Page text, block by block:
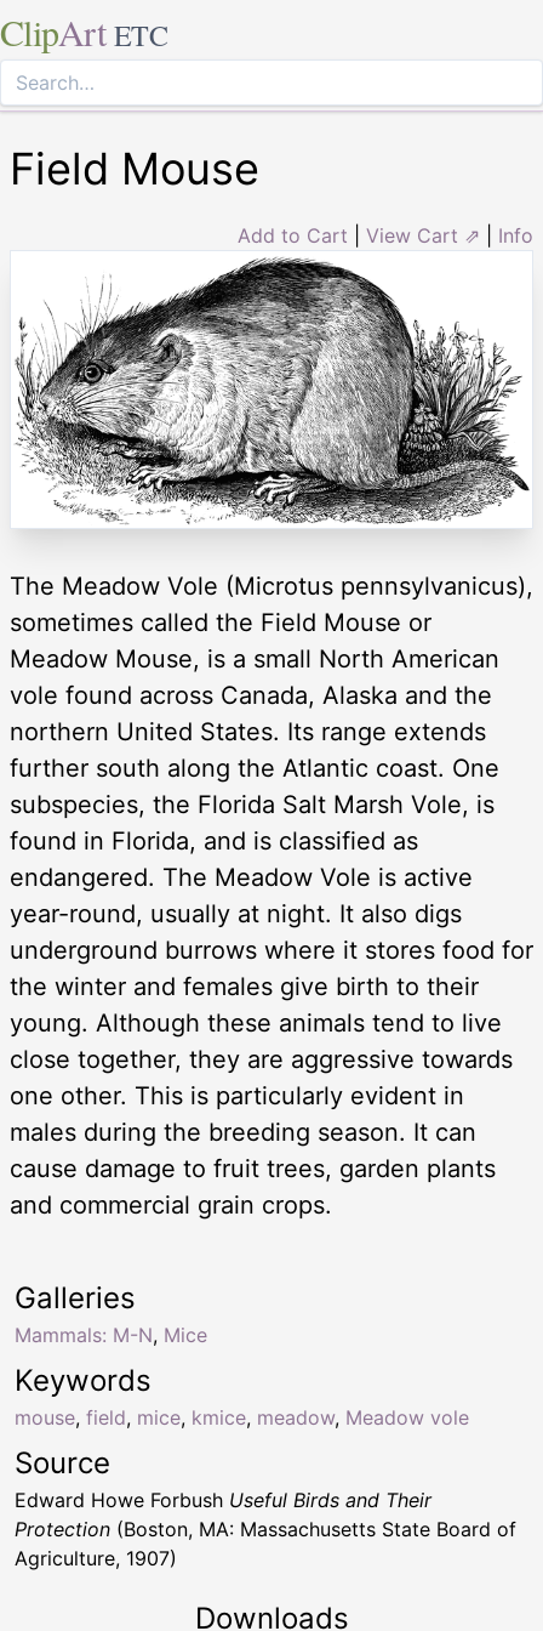
ClipArt ETC
Field Mouse
Add to Cart View Cart ⇗ Info
The Meadow Vole (Microtus pennsylvanicus),
sometimes called the Field Mouse or
Meadow Mouse, is a small North American
vole found across Canada, Alaska and the
northern United States. Its range extends
further south along the Atlantic coast. One
subspecies, the Florida Salt Marsh Vole, is
found in Florida, and is classified as
endangered. The Meadow Vole is active
year-round, usually at night. It also digs
underground burrows where it stores food for
the winter and females give birth to their
young. Although these animals tend to live
close together, they are aggressive towards
one other. This is particularly evident in
males during the breeding season. It can
cause damage to fruit trees, garden plants
and commercial grain crops.
Keywords
mouse, field, mice, kmice, meadow, Meadow vole
Galleries
Mammals: M-N, Mice
Source
Edward Howe Forbush Useful Birds and Their
Protection (Boston, MA: Massachusetts State Board of
Agriculture, 1907)
Downloads